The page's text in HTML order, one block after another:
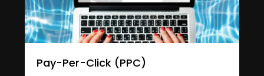
Pay-Per-Click (PPC)